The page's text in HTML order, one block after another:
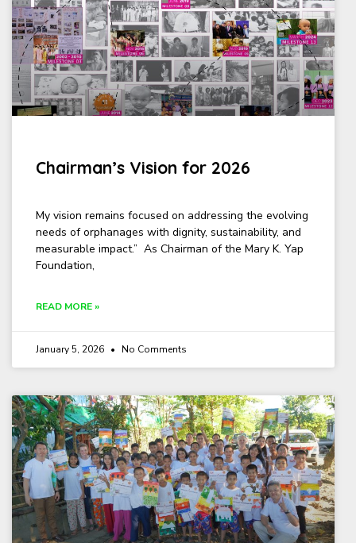
Chairman’s Vision for 2026
My vision remains focused on addressing the evolving
needs of orphanages with dignity, sustainability, and
measurable impact.” As Chairman of the Mary K. Yap
Foundation,
READ MORE »
January 5, 2026 No Comments